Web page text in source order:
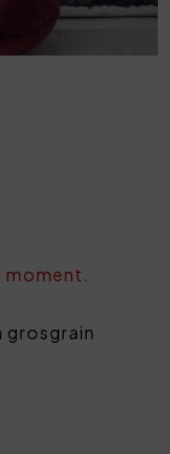
grosgrain